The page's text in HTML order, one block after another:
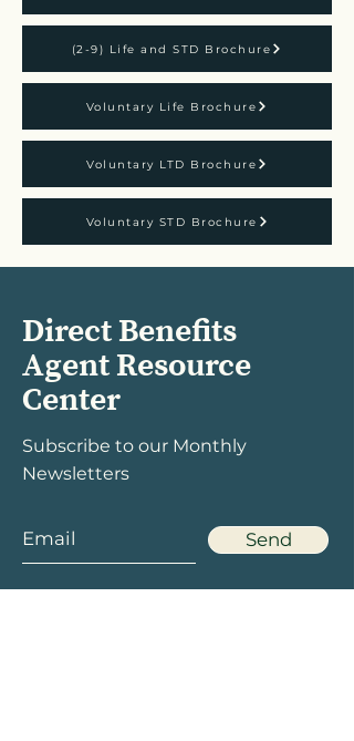
(2-9) Life and STD Brochure
Voluntary Life Brochure
Voluntary LTD Brochure
Voluntary STD Brochure
Direct Benefits
Agent Resource
Center
Subscribe to our Monthly
Newsletters
Send